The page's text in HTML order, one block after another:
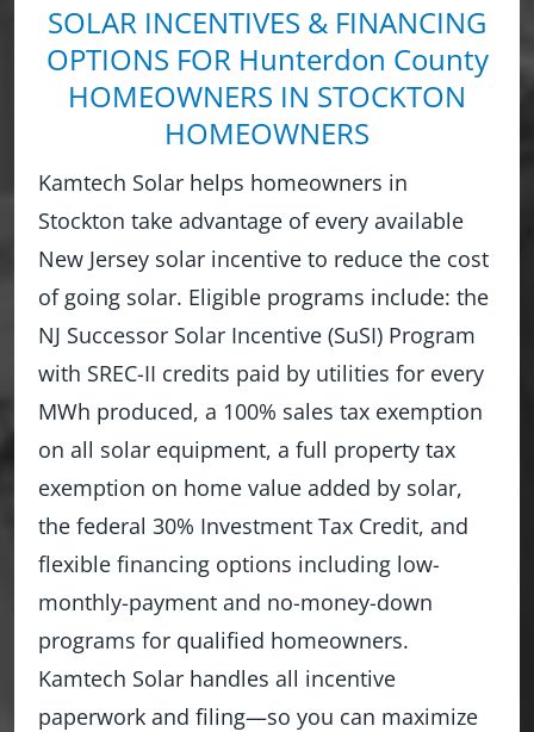
SOLAR INCENTIVES & FINANCING
OPTIONS FOR Hunterdon County
HOMEOWNERS IN STOCKTON
HOMEOWNERS
Kamtech Solar helps homeowners in
Stockton take advantage of every available
New Jersey solar incentive to reduce the cost
of going solar. Eligible programs include: the
NJ Successor Solar Incentive (SuSI) Program
with SREC-II credits paid by utilities for every
MWh produced, a 100% sales tax exemption
on all solar equipment, a full property tax
exemption on home value added by solar,
the federal 30% Investment Tax Credit, and
flexible financing options including low-
monthly-payment and no-money-down
programs for qualified homeowners.
Kamtech Solar handles all incentive
paperwork and filing—so you can maximize